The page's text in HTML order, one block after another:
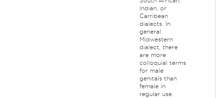
Indian, or
Carribean
dialects. In
general
Midwestern
dialect, there
are more
colloquial terms
for male
genitals than
female in
regular use.